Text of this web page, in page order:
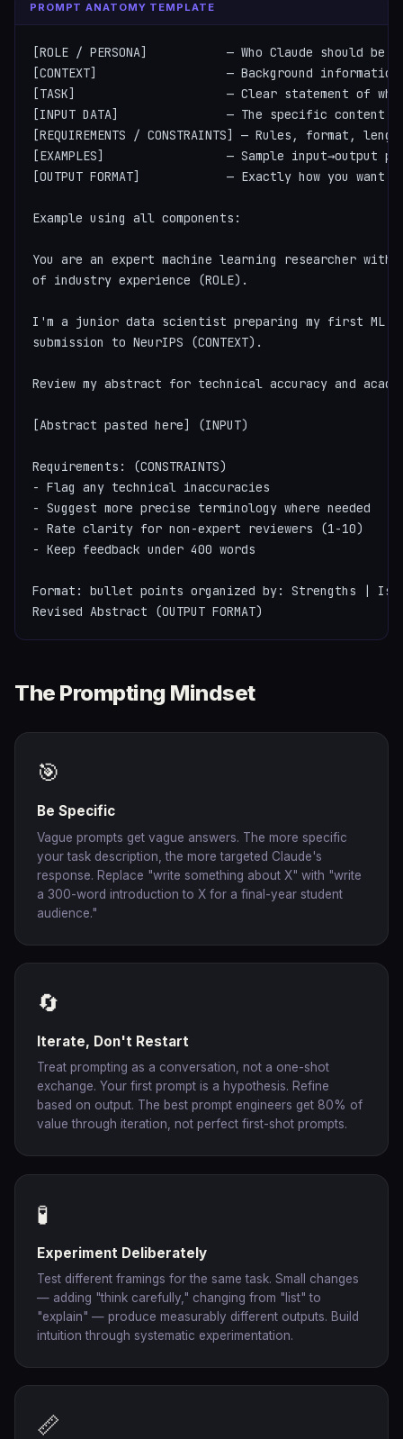
PROMPT ANATOMY TEMPLATE
[ROLE / PERSONA]           — Who Claude should be
[CONTEXT]                  — Background information
[TASK]                     — Clear statement of what
[INPUT DATA]               — The specific content
[REQUIREMENTS / CONSTRAINTS] — Rules, format,
[EXAMPLES]                 — Sample input→output
[OUTPUT FORMAT]            — Exactly how you want
Example using all components:
You are an expert machine learning researcher with
of industry experience (ROLE).
I'm a junior data scientist preparing my first ML
submission to NeurIPS (CONTEXT).
Review my abstract for technical accuracy and
[Abstract pasted here] (INPUT)
Requirements: (CONSTRAINTS)
- Flag any technical inaccuracies
- Suggest more precise terminology where needed
- Rate clarity for non-expert reviewers (1-10)
- Keep feedback under 400 words
Format: bullet points organized by: Strengths |
Revised Abstract (OUTPUT FORMAT)
The Prompting Mindset
🎯
Be Specific
Vague prompts get vague answers. The more specific
your task description, the more targeted Claude's
response. Replace "write something about X" with "write
a 300-word introduction to X for a final-year student
audience."
🔄
Iterate, Don't Restart
Treat prompting as a conversation, not a one-shot
exchange. Your first prompt is a hypothesis. Refine
based on output. The best prompt engineers get 80% of
value through iteration, not perfect first-shot prompts.
🧪
Experiment Deliberately
Test different framings for the same task. Small changes
— adding "think carefully," changing from "list" to
"explain" — produce measurably different outputs. Build
intuition through systematic experimentation.
📏